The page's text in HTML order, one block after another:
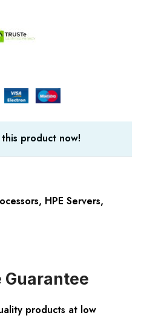
product now!
, HPE Servers,
Guarantee
products at low